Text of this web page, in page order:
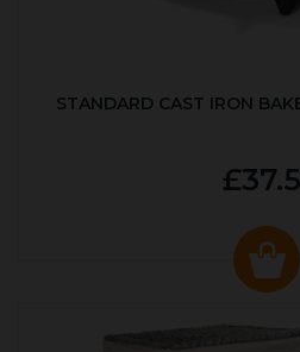
STANDARD CAST IRON